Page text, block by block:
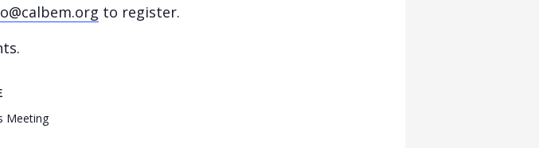
to register.
Meeting